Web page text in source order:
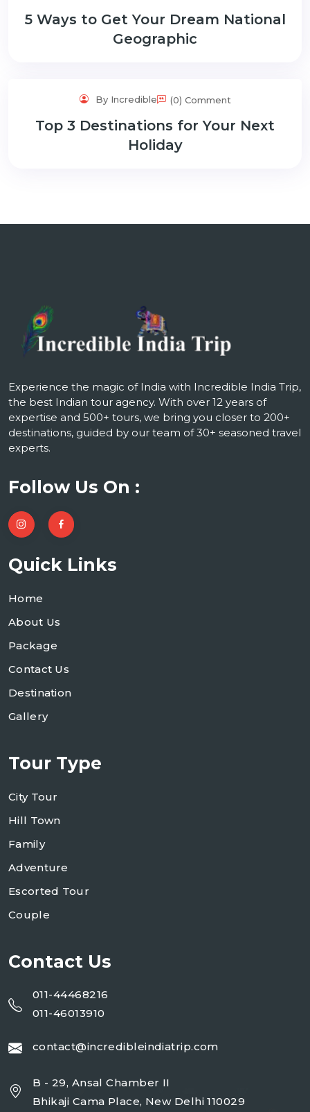
5 Ways to Get Your Dream National
Geographic
By Incredible (0) Comment
Top 3 Destinations for Your Next
Holiday
Experience the magic of India with Incredible India Trip,
the best Indian tour agency. With over 12 years of
expertise and 500+ tours, we bring you closer to 200+
destinations, guided by our team of 30+ seasoned travel
experts.
Follow Us On :
Quick Links
Home
About Us
Package
Contact Us
Destination
Gallery
Tour Type
City Tour
Hill Town
Family
Adventure
Escorted Tour
Couple
Contact Us
011-44468216
011-46013910
contact@incredibleindiatrip.com
B - 29, Ansal Chamber II
Bhikaji Cama Place, New Delhi 110029